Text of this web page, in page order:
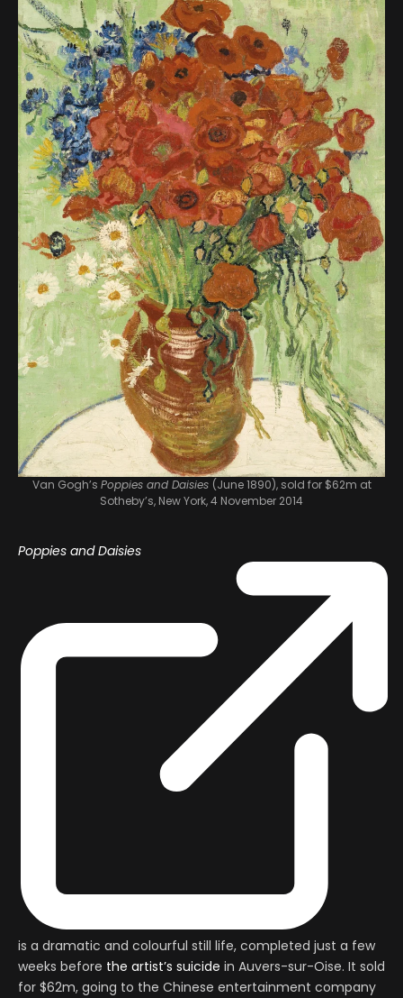
Van Gogh’s Poppies and Daisies (June 1890), sold for $62m at
Sotheby’s, New York, 4 November 2014
Poppies and Daisies
is a dramatic and colourful still life, completed just a few
weeks before the artist’s suicide in Auvers-sur-Oise. It sold
for $62m, going to the Chinese entertainment company